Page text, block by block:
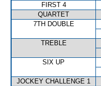
FIRST 4
QUARTET
7TH DOUBLE
TREBLE
SIX UP
JOCKEY CHALLENGE 1